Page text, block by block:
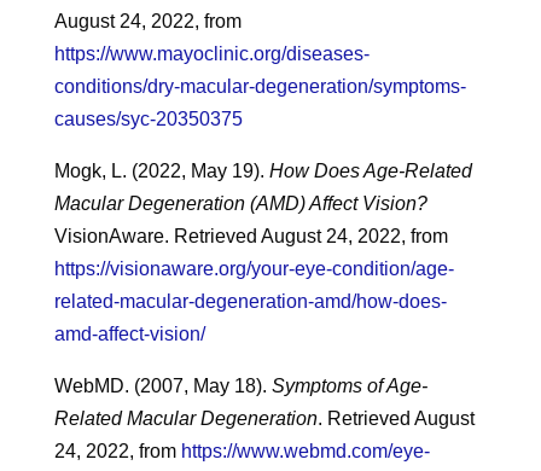
August 24, 2022, from
https://www.mayoclinic.org/diseases-
conditions/dry-macular-degeneration/symptoms-
causes/syc-20350375
Mogk, L. (2022, May 19). How Does Age-Related
Macular Degeneration (AMD) Affect Vision?
VisionAware. Retrieved August 24, 2022, from
https://visionaware.org/your-eye-condition/age-
related-macular-degeneration-amd/how-does-
amd-affect-vision/
WebMD. (2007, May 18). Symptoms of Age-
Related Macular Degeneration. Retrieved August
24, 2022, from https://www.webmd.com/eye-